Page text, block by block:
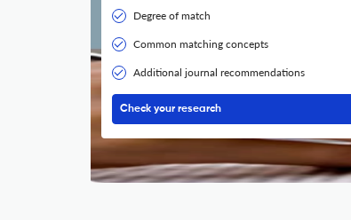
Degree of match
Common matching concepts
Additional journal recommendations
Check your research